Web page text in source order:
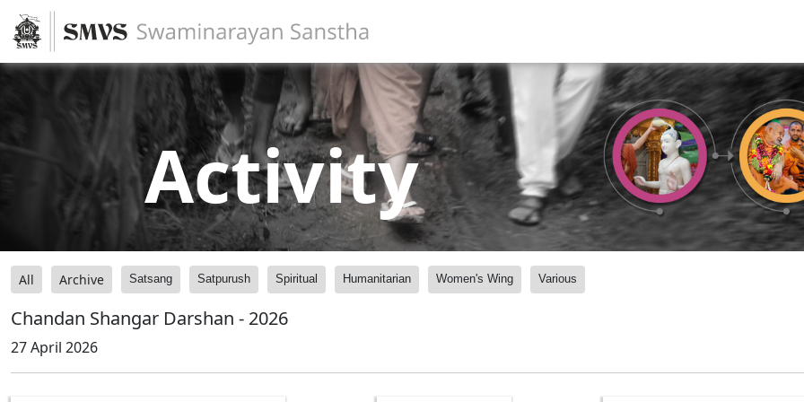
Activity
All Archive Satsang Satpurush Spiritual Humanitarian Women's Wing Various
Chandan Shangar Darshan - 2026
27 April 2026